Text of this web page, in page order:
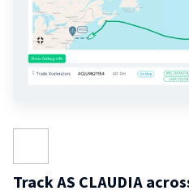
Track AS CLAUDIA